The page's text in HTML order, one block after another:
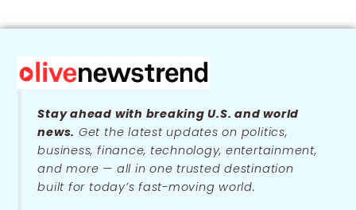
Stay ahead with breaking U.S. and world
news. Get the latest updates on politics,
business, finance, technology, entertainment,
and more — all in one trusted destination
built for today’s fast-moving world.